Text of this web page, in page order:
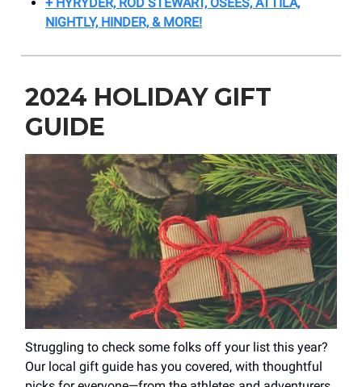
NIGHTLY, HINDER, & MORE!
2024 HOLIDAY GIFT
GUIDE
Struggling to check some folks off your list this year?
Our local gift guide has you covered, with thoughtful